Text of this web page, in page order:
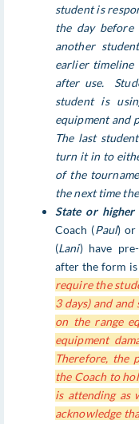
student is
the day
another
earlier
after use.
student is
equipment and
The last
turn it in to
of the
the next time
State or higher
Coach (Paul) or
(Lani) have
after the form
require the
3 days) and
on the range
equipment
Therefore, the
the Coach to
is attending as
acknowledge